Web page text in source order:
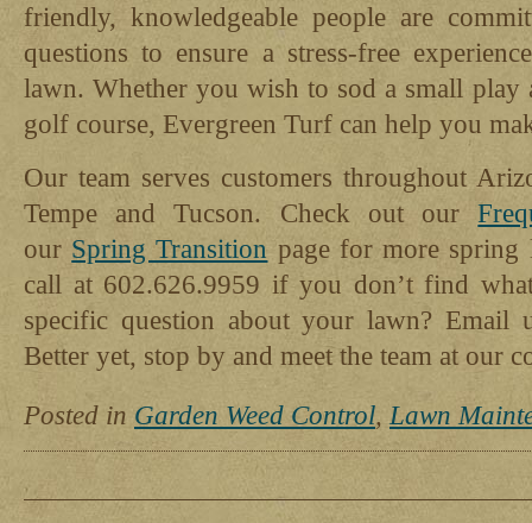
friendly, knowledgeable people are
questions to ensure a stress-free
lawn. Whether you wish to sod a small
golf course, Evergreen Turf can help you
Our team serves customers throughout
Tempe and Tucson. Check out our
our Spring Transition page for more spring
call at 602.626.9959 if you don’t find
specific question about your lawn? Email
Better yet, stop by and meet the team at our
Posted in Garden Weed Control, Lawn